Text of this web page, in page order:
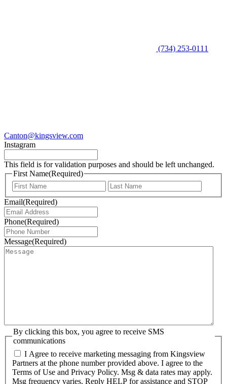
(734) 253-0111
Canton@kingsview.com
Instagram
This field is for validation purposes and should be left unchanged.
First Name(Required)
First
Email(Required)
Phone(Required)
Message(Required)
By clicking this box, you agree to receive SMS
communications
I Agree to receive marketing messaging from Kingsview
Partners at the phone number provided above. I agree to the
Terms of Use and Privacy Policy. Msg & data rates may apply.
Msg frequency varies. Reply HELP for assistance and STOP